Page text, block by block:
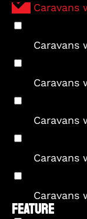
Caravans
Caravans
Caravans
Caravans
Caravans
Caravans
FEATURE